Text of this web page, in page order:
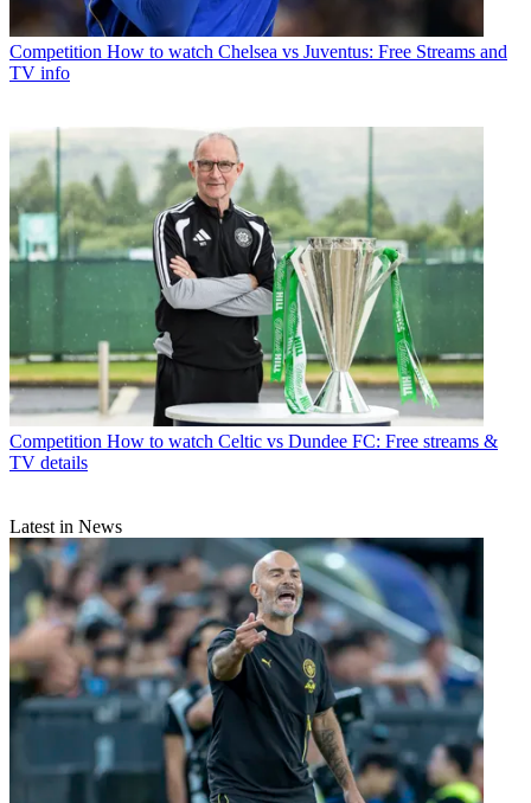
Competition How to watch Chelsea vs Juventus: Free Streams and
TV info
Competition How to watch Celtic vs Dundee FC: Free streams &
TV details
Latest in News